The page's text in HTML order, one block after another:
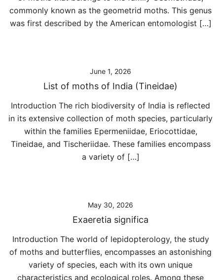
commonly known as the geometrid moths. This genus
was first described by the American entomologist […]
June 1, 2026
List of moths of India (Tineidae)
Introduction The rich biodiversity of India is reflected
in its extensive collection of moth species, particularly
within the families Epermeniidae, Eriocottidae,
Tineidae, and Tischeriidae. These families encompass
a variety of […]
May 30, 2026
Exaeretia significa
Introduction The world of lepidopterology, the study
of moths and butterflies, encompasses an astonishing
variety of species, each with its own unique
characteristics and ecological roles. Among these